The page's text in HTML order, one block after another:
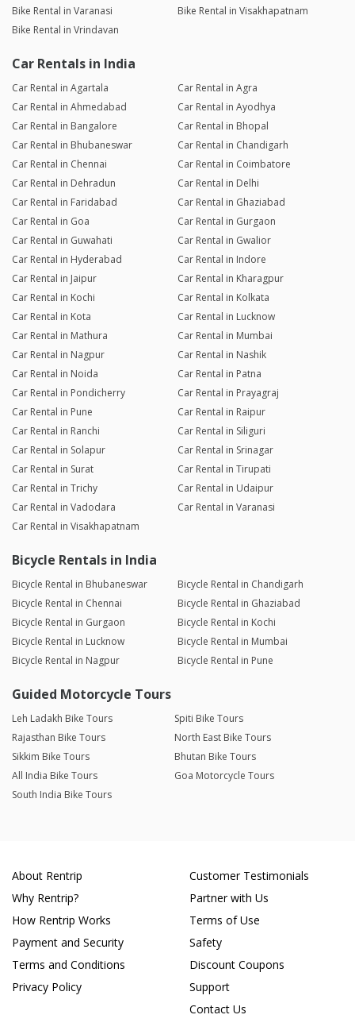
Bike Rental in Varanasi
Bike Rental in Visakhapatnam
Bike Rental in Vrindavan
Car Rentals in India
Car Rental in Agartala
Car Rental in Agra
Car Rental in Ahmedabad
Car Rental in Ayodhya
Car Rental in Bangalore
Car Rental in Bhopal
Car Rental in Bhubaneswar
Car Rental in Chandigarh
Car Rental in Chennai
Car Rental in Coimbatore
Car Rental in Dehradun
Car Rental in Delhi
Car Rental in Faridabad
Car Rental in Ghaziabad
Car Rental in Goa
Car Rental in Gurgaon
Car Rental in Guwahati
Car Rental in Gwalior
Car Rental in Hyderabad
Car Rental in Indore
Car Rental in Jaipur
Car Rental in Kharagpur
Car Rental in Kochi
Car Rental in Kolkata
Car Rental in Kota
Car Rental in Lucknow
Car Rental in Mathura
Car Rental in Mumbai
Car Rental in Nagpur
Car Rental in Nashik
Car Rental in Noida
Car Rental in Patna
Car Rental in Pondicherry
Car Rental in Prayagraj
Car Rental in Pune
Car Rental in Raipur
Car Rental in Ranchi
Car Rental in Siliguri
Car Rental in Solapur
Car Rental in Srinagar
Car Rental in Surat
Car Rental in Tirupati
Car Rental in Trichy
Car Rental in Udaipur
Car Rental in Vadodara
Car Rental in Varanasi
Car Rental in Visakhapatnam
Bicycle Rentals in India
Bicycle Rental in Bhubaneswar
Bicycle Rental in Chandigarh
Bicycle Rental in Chennai
Bicycle Rental in Ghaziabad
Bicycle Rental in Gurgaon
Bicycle Rental in Kochi
Bicycle Rental in Lucknow
Bicycle Rental in Mumbai
Bicycle Rental in Nagpur
Bicycle Rental in Pune
Guided Motorcycle Tours
Leh Ladakh Bike Tours
Spiti Bike Tours
Rajasthan Bike Tours
North East Bike Tours
Sikkim Bike Tours
Bhutan Bike Tours
All India Bike Tours
Goa Motorcycle Tours
South India Bike Tours
About Rentrip
Why Rentrip?
How Rentrip Works
Payment and Security
Terms and Conditions
Privacy Policy
Customer Testimonials
Partner with Us
Terms of Use
Safety
Discount Coupons
Support
Contact Us